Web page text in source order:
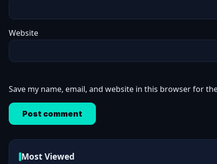
Website
Save my name, email, and website in this browser for
Most Viewed